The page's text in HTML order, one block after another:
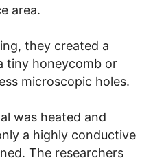
area.
they created a
tiny honeycomb or
microscopic holes.
was heated and
a highly conductive
The researchers